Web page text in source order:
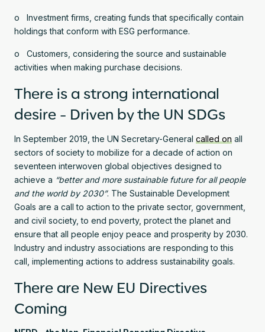
o Investment firms, creating funds that specifically contain
holdings that conform with ESG performance.
o Customers, considering the source and sustainable
activities when making purchase decisions.
There is a strong international
desire - Driven by the UN SDGs
In September 2019, the UN Secretary-General called on all
sectors of society to mobilize for a decade of action on
seventeen interwoven global objectives designed to
achieve a “better and more sustainable future for all people
and the world by 2030”. The Sustainable Development
Goals are a call to action to the private sector, government,
and civil society, to end poverty, protect the planet and
ensure that all people enjoy peace and prosperity by 2030.
Industry and industry associations are responding to this
call, implementing actions to address sustainability goals.
There are New EU Directives
Coming